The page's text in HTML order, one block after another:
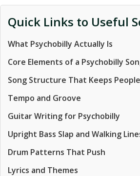
Quick Links to Useful
What Psychobilly Actually Is
Core Elements of a Psychobilly
Song Structure That Keeps
Tempo and Groove
Guitar Writing for Psychobilly
Upright Bass Slap and Walking
Drum Patterns That Push
Lyrics and Themes